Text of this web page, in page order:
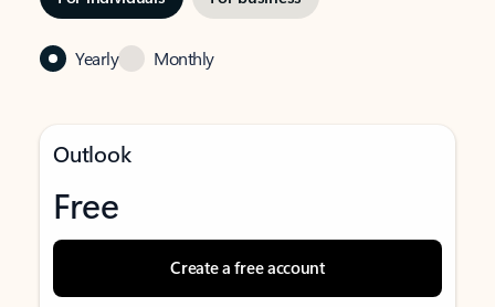
Yearly Monthly
Outlook
Free
Create a free account